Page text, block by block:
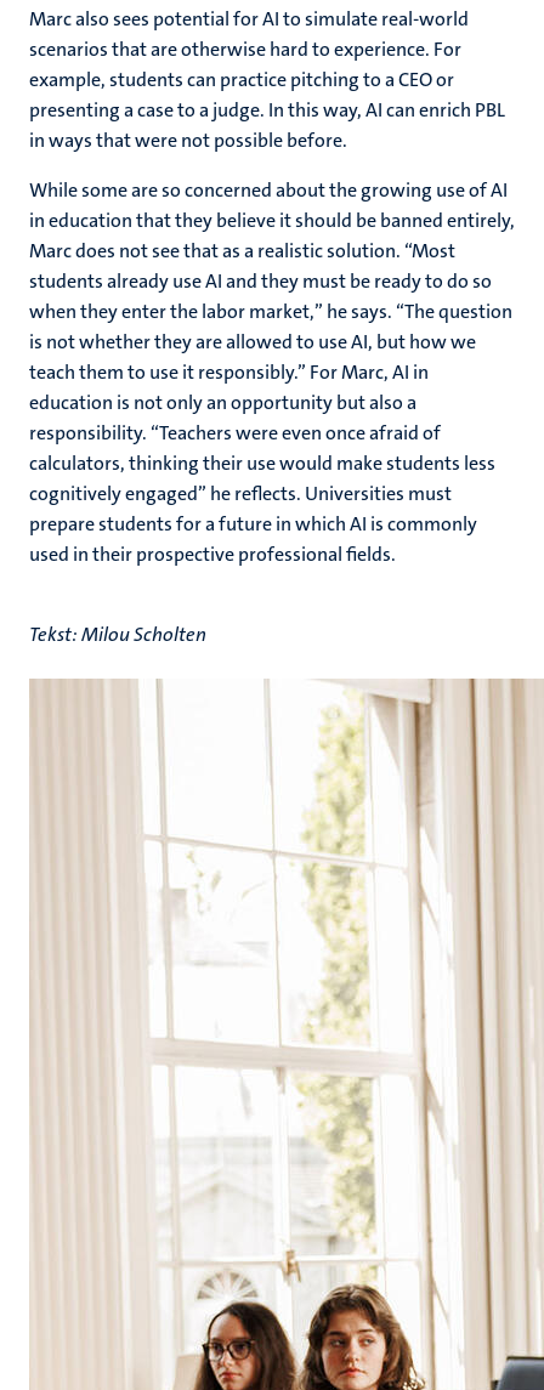
Marc also sees potential for AI to simulate real-world
scenarios that are otherwise hard to experience. For
example, students can practice pitching to a CEO or
presenting a case to a judge. In this way, AI can enrich PBL
in ways that were not possible before.
While some are so concerned about the growing use of AI
in education that they believe it should be banned entirely,
Marc does not see that as a realistic solution. “Most
students already use AI and they must be ready to do so
when they enter the labor market,” he says. “The question
is not whether they are allowed to use AI, but how we
teach them to use it responsibly.” For Marc, AI in
education is not only an opportunity but also a
responsibility. “Teachers were even once afraid of
calculators, thinking their use would make students less
cognitively engaged” he reflects. Universities must
prepare students for a future in which AI is commonly
used in their prospective professional fields.
Tekst: Milou Scholten